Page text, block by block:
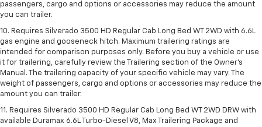
passengers, cargo and options or accessories may reduce the amount
you can trailer.
10. Requires Silverado 3500 HD Regular Cab Long Bed WT 2WD with 6.6L
gas engine and gooseneck hitch. Maximum trailering ratings are
intended for comparison purposes only. Before you buy a vehicle or use
it for trailering, carefully review the Trailering section of the Owner’s
Manual. The trailering capacity of your specific vehicle may vary. The
weight of passengers, cargo and options or accessories may reduce the
amount you can trailer.
11. Requires Silverado 3500 HD Regular Cab Long Bed WT 2WD DRW with
available Duramax 6.6L Turbo-Diesel V8, Max Trailering Package and